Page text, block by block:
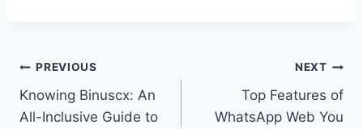
Post
navigation
PREVIOUS
Knowing Binuscx: An
All-Inclusive Guide to
NEXT
Top Features of
WhatsApp Web You